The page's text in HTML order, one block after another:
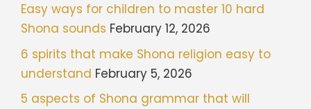
Easy ways for children to master 10 hard
Shona sounds February 12, 2026
6 spirits that make Shona religion easy to
understand February 5, 2026
5 aspects of Shona grammar that will